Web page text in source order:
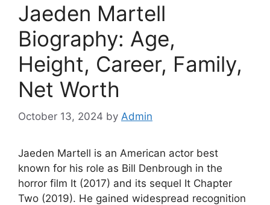
Jaeden Martell
Biography: Age,
Height, Career, Family,
Net Worth
October 13, 2024 by Admin
Jaeden Martell is an American actor best
known for his role as Bill Denbrough in the
horror film It (2017) and its sequel It Chapter
Two (2019). He gained widespread recognition